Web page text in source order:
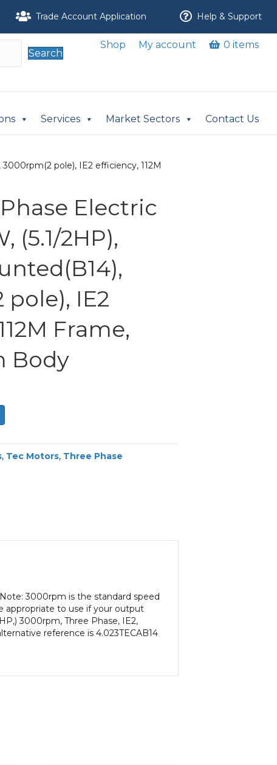
Trade Account Application Help & Support
Search
Shop My account 0 items
Services Market Sectors Contact Us
pole), IE2 efficiency, 112M
Electric
(5.1/2HP),
IE2
Frame,
Body
, Tec Motors, Three Phase
3000rpm is the standard speed
appropriate to use if your output
3000rpm, Three Phase, IE2,
reference is 4.023TECAB14